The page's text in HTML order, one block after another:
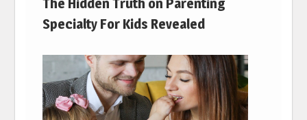
The Hidden Truth on Parenting
Specialty For Kids Revealed